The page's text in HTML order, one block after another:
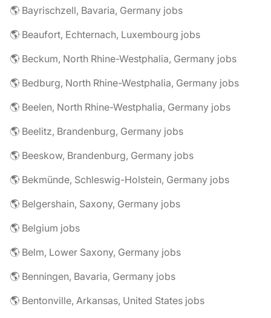
🌎 Bayrischzell, Bavaria, Germany jobs
🌎 Beaufort, Echternach, Luxembourg jobs
🌎 Beckum, North Rhine-Westphalia, Germany jobs
🌎 Bedburg, North Rhine-Westphalia, Germany jobs
🌎 Beelen, North Rhine-Westphalia, Germany jobs
🌎 Beelitz, Brandenburg, Germany jobs
🌎 Beeskow, Brandenburg, Germany jobs
🌎 Bekmünde, Schleswig-Holstein, Germany jobs
🌎 Belgershain, Saxony, Germany jobs
🌎 Belgium jobs
🌎 Belm, Lower Saxony, Germany jobs
🌎 Benningen, Bavaria, Germany jobs
🌎 Bentonville, Arkansas, United States jobs